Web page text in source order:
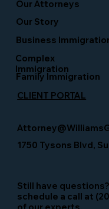
Still have
schedule a call at
of our experts.
Business
Our Story
Family Immigration
Our Attorneys
Complex
Immigration
CLIENT PORTAL
1750 Tysons Blvd,